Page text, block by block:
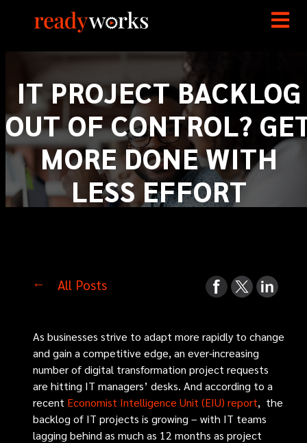
IT PROJECT BACKLOG
OUT OF CONTROL?
MORE DONE WITH
LESS EFFORT
All Posts
As businesses strive to adapt more rapidly to change
and gain a competitive edge, an ever-increasing
number of digital transformation project requests
are hitting IT managers’ desks. And according to a
recent Economist Intelligence Unit (EIU) report, the
backlog of IT projects is growing – with IT teams
lagging behind as much as 12 months as project